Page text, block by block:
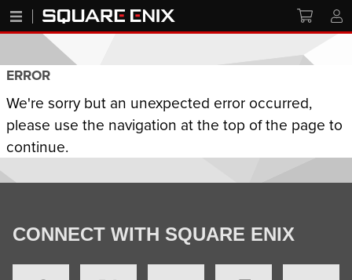
ERROR
We're sorry but an unexpected error occurred,
please use the navigation at the top of the page to
continue.
CONNECT WITH SQUARE ENIX